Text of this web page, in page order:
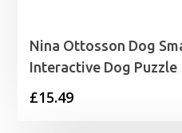
Nina Ottosson Dog
Interactive Dog Puzzle
£15.49